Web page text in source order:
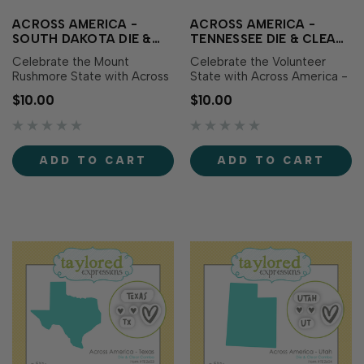
ACROSS AMERICA -
SOUTH DAKOTA DIE &
CLEAR STAMP COMBO
Celebrate the Mount
Rushmore State with Across
America - South Dakota Die
& Clear Stamp Combo! This
set includes a die featuring
the outline of South Dakota
along with coordinating clear
stamps showcasing the
state name, abbreviation,
$10.00
ADD TO CART
ACROSS AMERICA -
TENNESSEE DIE & CLEAR
STAMP COMBO
Celebrate the Volunteer
State with Across America -
Tennessee Die & Clear
Stamp Combo! This set
includes a die featuring the
outline of Tennessee along
with coordinating clear
stamps showcasing the
state name, abbreviation,
$10.00
ADD TO CART